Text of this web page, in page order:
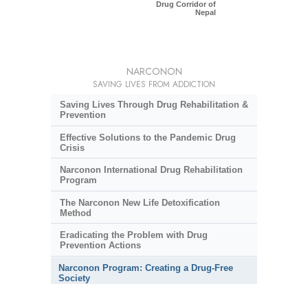
Drug Corridor of
Nepal
NARCONON
SAVING LIVES FROM ADDICTION
Saving Lives Through Drug Rehabilitation &
Prevention
Effective Solutions to the Pandemic Drug
Crisis
Narconon International Drug Rehabilitation
Program
The Narconon New Life Detoxification
Method
Eradicating the Problem with Drug
Prevention Actions
Narconon Program: Creating a Drug-Free
Society